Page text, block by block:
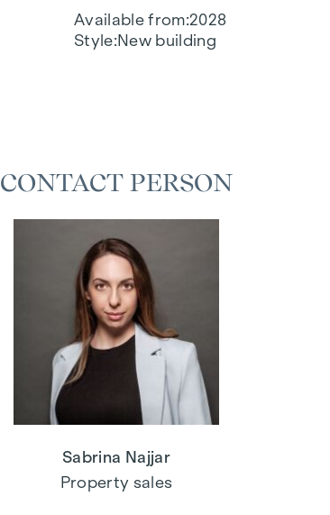
Available from 2028
Style New building
CONTACT PERSON
Sabrina Najjar
Property sales